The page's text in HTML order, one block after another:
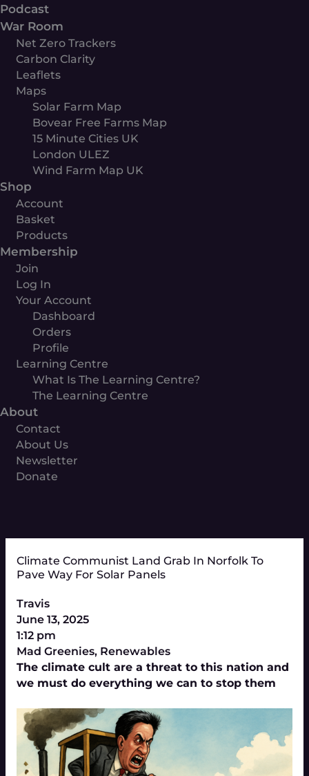
Podcast
War Room
Net Zero Trackers
Carbon Clarity
Leaflets
Maps
Solar Farm Map
Bovear Free Farms Map
15 Minute Cities UK
London ULEZ
Wind Farm Map UK
Shop
Account
Basket
Products
Membership
Join
Log In
Your Account
Dashboard
Orders
Profile
Learning Centre
What Is The Learning Centre?
The Learning Centre
About
Contact
About Us
Newsletter
Donate
Climate Communist Land Grab In Norfolk To
Pave Way For Solar Panels
Travis
June 13, 2025
1:12 pm
Mad Greenies, Renewables
The climate cult are a threat to this nation and
we must do everything we can to stop them